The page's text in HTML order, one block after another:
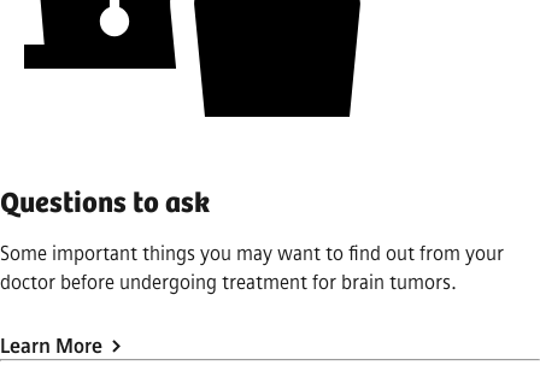
Questions to ask
Some important things you may want to find out from your
doctor before undergoing treatment for brain tumors.
Learn More